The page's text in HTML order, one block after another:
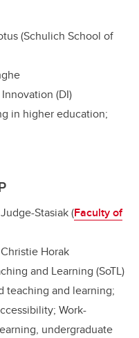
(Schulich School of
(DI)
in higher education;
Stasiak (Faculty of
Horak
and Learning (SoTL)
teaching and learning;
Work-
undergraduate